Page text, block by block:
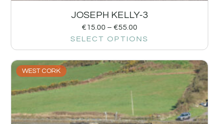
JOSEPH KELLY-3
€15.00 – €55.00
SELECT OPTIONS
WEST CORK